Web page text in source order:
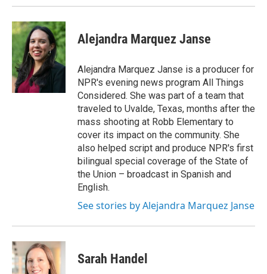
Alejandra Marquez Janse
Alejandra Marquez Janse is a producer for
NPR's evening news program All Things
Considered. She was part of a team that
traveled to Uvalde, Texas, months after the
mass shooting at Robb Elementary to
cover its impact on the community. She
also helped script and produce NPR's first
bilingual special coverage of the State of
the Union – broadcast in Spanish and
English.
See stories by Alejandra Marquez Janse
Sarah Handel